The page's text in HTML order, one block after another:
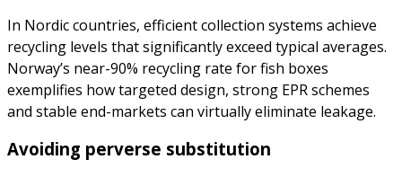
In Nordic countries, efficient collection systems achieve
recycling levels that significantly exceed typical averages.
Norway’s near-90% recycling rate for fish boxes
exemplifies how targeted design, strong EPR schemes
and stable end-markets can virtually eliminate leakage.
Avoiding perverse substitution